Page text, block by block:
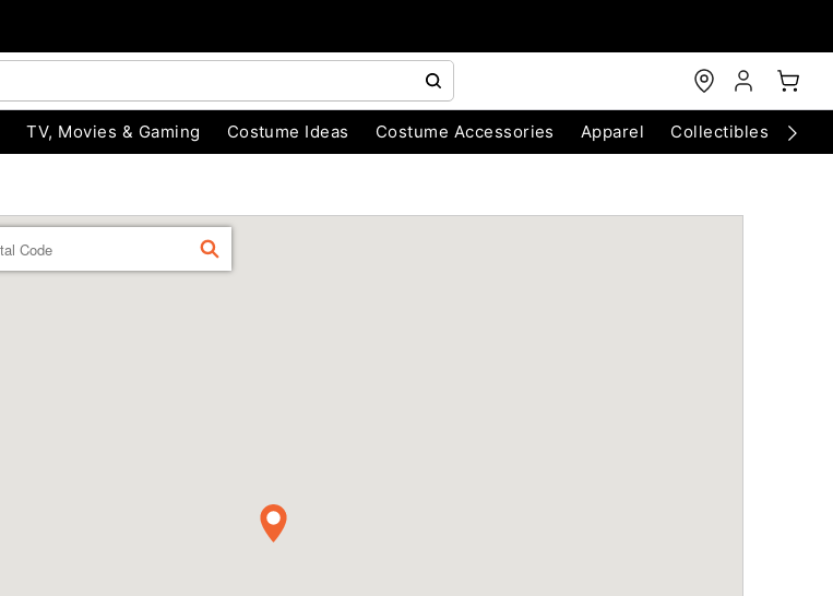
TV, Movies & Gaming Costume Ideas Costume Accessories Apparel Collectibles
FIND